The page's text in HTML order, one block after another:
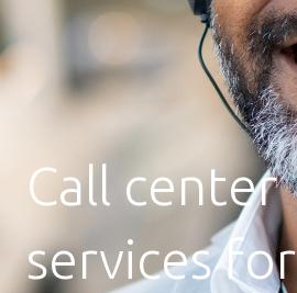
Call center
services for